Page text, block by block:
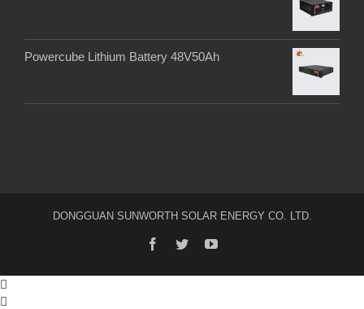
Powercube Lithium Battery 48V50Ah
DONGGUAN SUNWORTH SOLAR ENERGY CO. LTD.

